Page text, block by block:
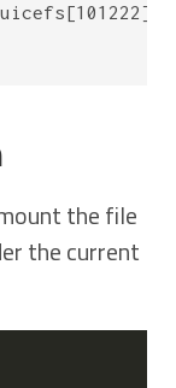
the file
the current